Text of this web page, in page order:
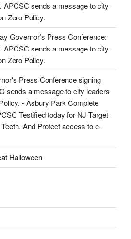
APCSC sends a message to city
Zero Policy.
Governor’s Press Conference:
APCSC sends a message to city
Zero Policy.
Press Conference signing
sends a message to city leaders
- Asbury Park Complete
Testified today for NJ Target
And Protect access to e-
Halloween